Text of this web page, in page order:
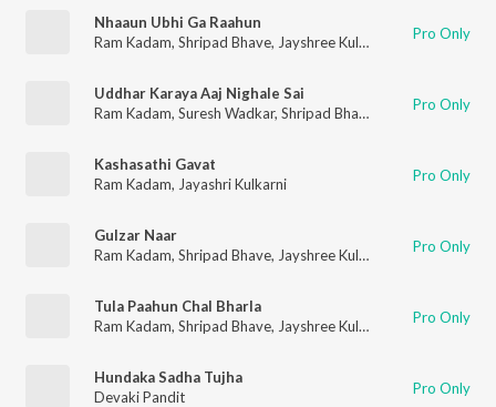
Nhaaun Ubhi Ga Raahun
Ram Kadam, Shripad Bhave, Jayshree Kulkarni Anuradha
Pro Only
Uddhar Karaya Aaj Nighale Sai
Ram Kadam, Suresh Wadkar, Shripad Bhave Jayashri Kulkarni
Pro Only
Kashasathi Gavat
Ram Kadam, Jayashri Kulkarni Pro Only
Gulzar Naar
Ram Kadam, Shripad Bhave, Jayshree Kulkarni Anuradha
Pro Only
Tula Paahun Chal Bharla
Ram Kadam, Shripad Bhave, Jayshree Kulkarni Anuradha
Pro Only
Hundaka Sadha Tujha
Devaki Pandit
Pro Only